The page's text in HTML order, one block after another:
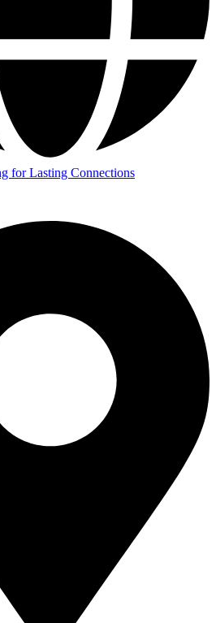
for Lasting Connections